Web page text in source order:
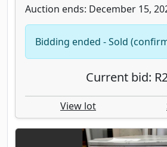
Auction ends: December 15,
Bidding ended - Sold
Current bid:
View lot